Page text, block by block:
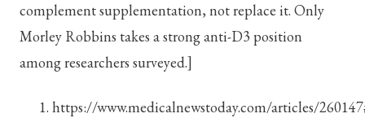
complement supplementation, not replace it. Only
Morley Robbins takes a strong anti-D3 position
among researchers surveyed.]
https://www.medicalnewstoday.com/articles/